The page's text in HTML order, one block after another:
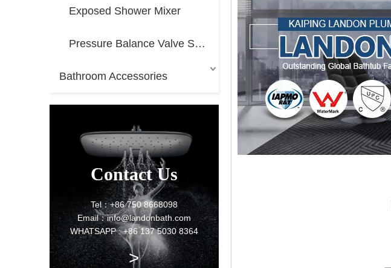
Exposed Shower Mixer
Pressure Balance Valve Shower Mixer
Bathroom Accessories
Contact Us
Tel：+86 750 8668098
Email：info@landonbath.com
WHATSAPP : +86 137 5030 8364
>